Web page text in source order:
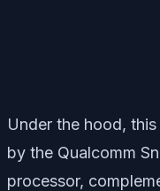
Under the hood,
by the Qualcomm
processor,